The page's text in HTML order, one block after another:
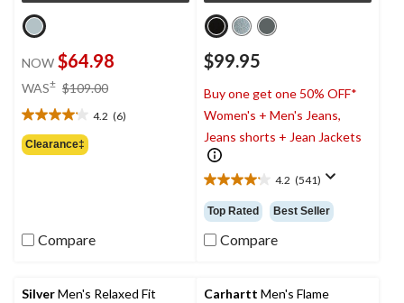
NOW $64.98
WAS± $109.00
$109.00
4.2 (6)
4.2
out
of
Clearance‡
Compare
$99.95
Buy one get one 50% OFF*
Women's + Men's Jeans,
Jeans shorts + Jean Jackets
4.2 (541)
4.2
out
of
5
reviews
Top Rated Best Seller
Compare
SilverMen's Relaxed Fit
Carhartt Men's Flame